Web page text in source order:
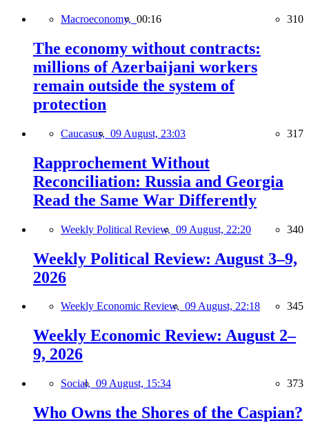
Macroeconomy, 00:16 310
The economy without contracts:
millions of Azerbaijani workers
remain outside the system of
protection
Caucasus, 09 August, 23:03 317
Rapprochement Without
Reconciliation: Russia and Georgia
Read the Same War Differently
Weekly Political Review, 09 August, 22:20 340
Weekly Political Review: August 3–9,
2026
Weekly Economic Review, 09 August, 22:18 345
Weekly Economic Review: August 2–
9, 2026
Social, 09 August, 15:34 373
Who Owns the Shores of the Caspian?